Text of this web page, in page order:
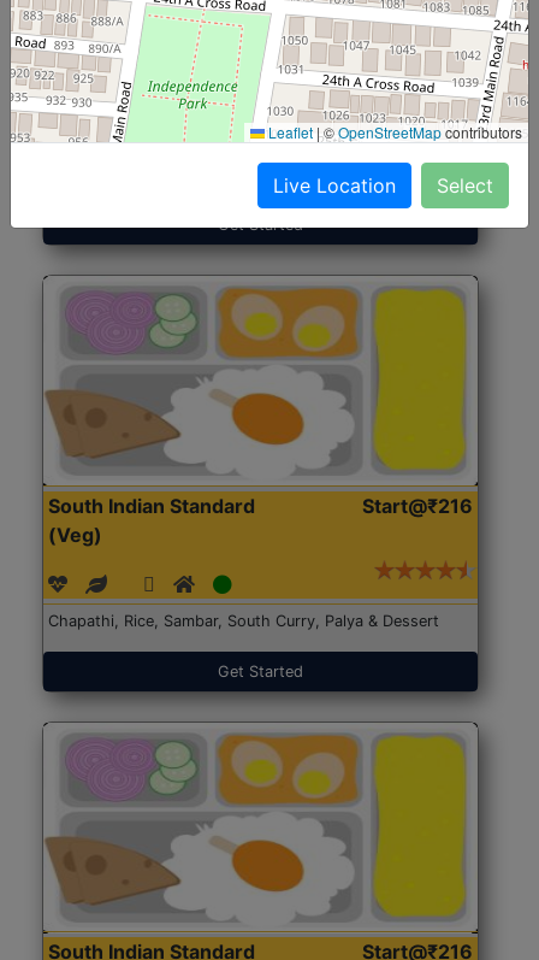
North Indian Jumbo
(Nonveg)
Start@₹246
Get Started
South Indian Standard
(Veg)
Start@₹216
Chapathi, Rice, Sambar, South Curry, Palya & Dessert
Get Started
South Indian Standard
Start@₹216
Leaflet |©OpenStreetMapcontributors
Live Location Select